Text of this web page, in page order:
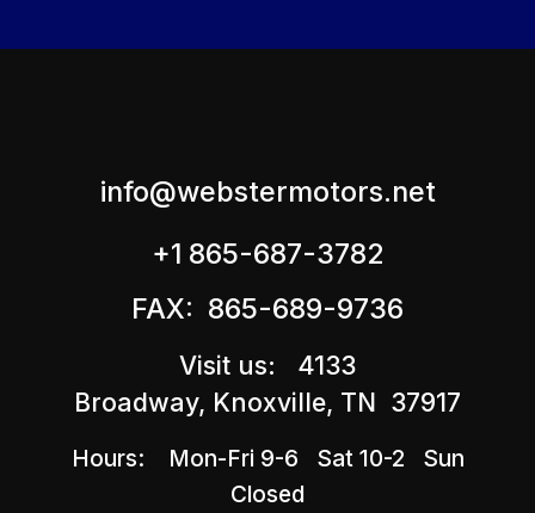
info@webstermotors.net
+1 865-687-3782
FAX: 865-689-9736
Visit us: 4133
Broadway, Knoxville, TN 37917
Hours: Mon-Fri 9-6 Sat 10-2 Sun
Closed